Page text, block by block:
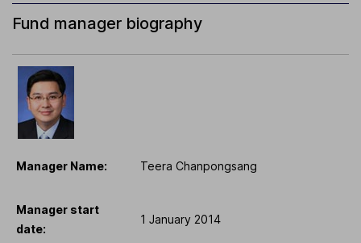
Fund manager biography
Manager Name: Teera Chanpongsang
Manager start
date:
1 January 2014